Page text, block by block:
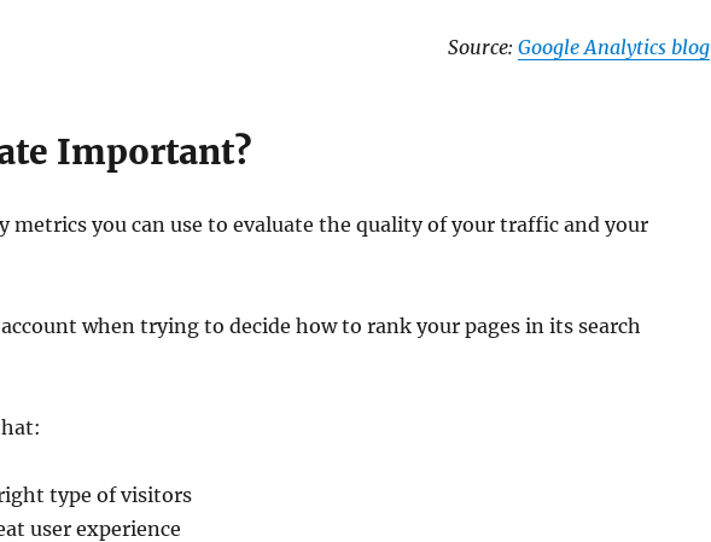
Source: Google Analytics blog
Important?
metrics you can use to evaluate the quality of your traffic and your
when trying to decide how to rank your pages in its search
type of visitors
user experience